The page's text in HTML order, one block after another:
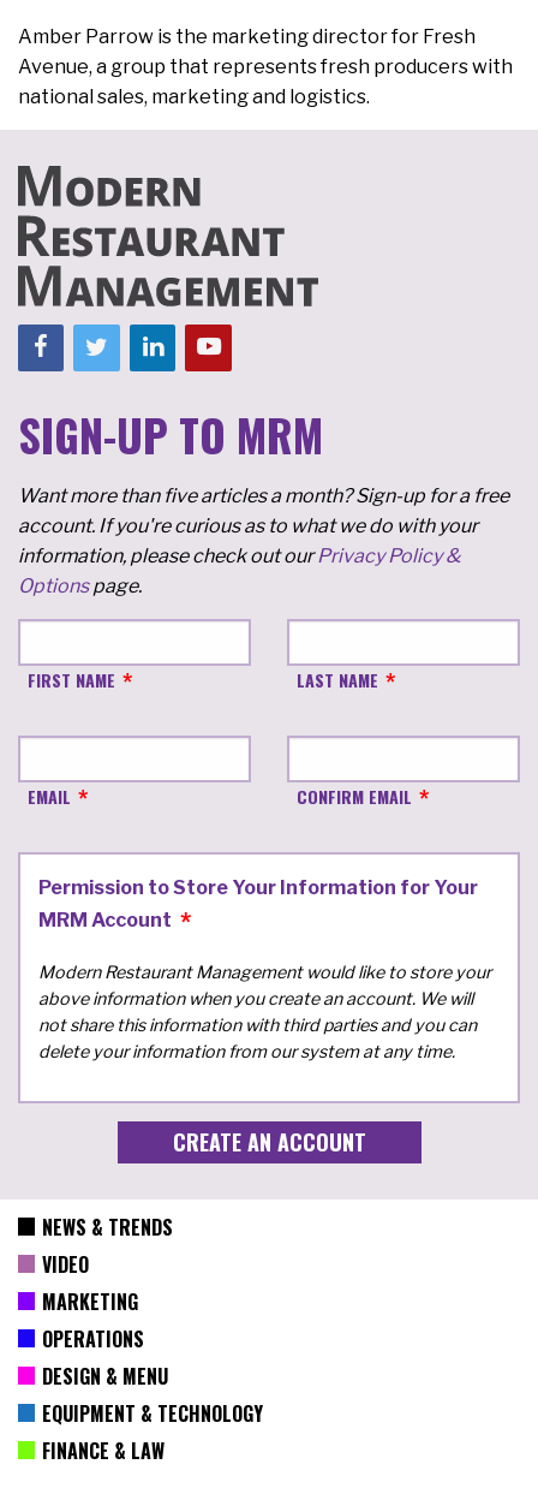
Amber Parrow is the marketing director for Fresh
Avenue, a group that represents fresh producers with
national sales, marketing and logistics.
SIGN-UP TO MRM
Want more than five articles a month? Sign-up for a free
account. If you're curious as to what we do with your
information, please check out ourPrivacy Policy &
Optionspage.
FIRST NAME LAST NAME
EMAIL CONFIRM EMAIL
Permission to Store Your Information for Your
MRM Account
Modern Restaurant Management would like to store your
above information when you create an account. We will
not share this information with third parties and you can
delete your information from our system at any time.
NEWS & TRENDS
VIDEO
MARKETING
OPERATIONS
DESIGN & MENU
EQUIPMENT & TECHNOLOGY
FINANCE & LAW